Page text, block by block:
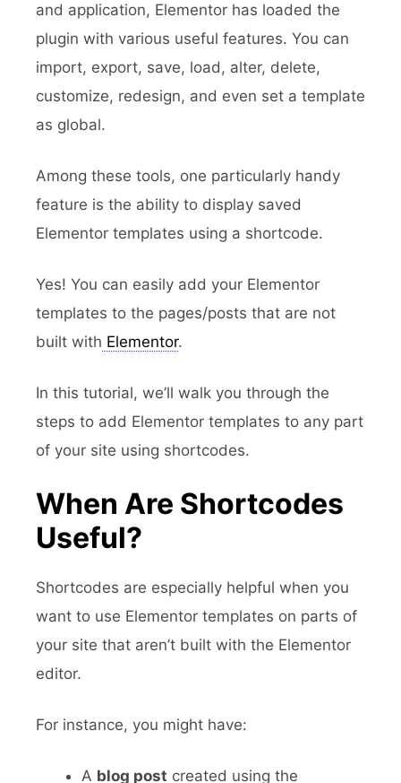
and application, Elementor has loaded the
plugin with various useful features. You can
import, export, save, load, alter, delete,
customize, redesign, and even set a template
as global.
Among these tools, one particularly handy
feature is the ability to display saved
Elementor templates using a shortcode.
Yes! You can easily add your Elementor
templates to the pages/posts that are not
built with Elementor.
In this tutorial, we’ll walk you through the
steps to add Elementor templates to any part
of your site using shortcodes.
When Are Shortcodes
Useful?
Shortcodes are especially helpful when you
want to use Elementor templates on parts of
your site that aren’t built with the Elementor
editor.
For instance, you might have:
A blog post created using the